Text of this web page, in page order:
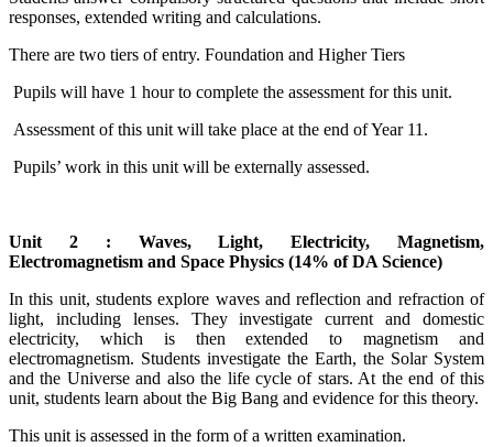
responses, extended writing and calculations.
There are two tiers of entry. Foundation and Higher Tiers
Pupils will have 1 hour to complete the assessment for this unit.
Assessment of this unit will take place at the end of Year 11.
Pupils’ work in this unit will be externally assessed.
Unit 2 : Waves, Light, Electricity, Magnetism,
Electromagnetism and Space Physics (14% of DA Science)
In this unit, students explore waves and reflection and refraction of
light, including lenses. They investigate current and domestic
electricity, which is then extended to magnetism and
electromagnetism. Students investigate the Earth, the Solar System
and the Universe and also the life cycle of stars. At the end of this
unit, students learn about the Big Bang and evidence for this theory.
This unit is assessed in the form of a written examination.